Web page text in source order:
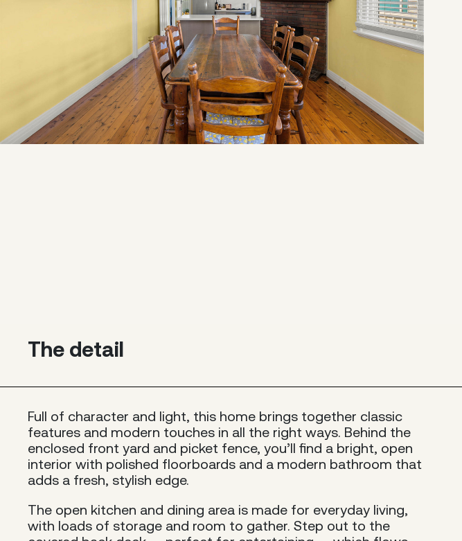
The detail
Full of character and light, this home brings together classic
features and modern touches in all the right ways. Behind the
enclosed front yard and picket fence, you’ll find a bright, open
interior with polished floorboards and a modern bathroom that
adds a fresh, stylish edge.
The open kitchen and dining area is made for everyday living,
with loads of storage and room to gather. Step out to the